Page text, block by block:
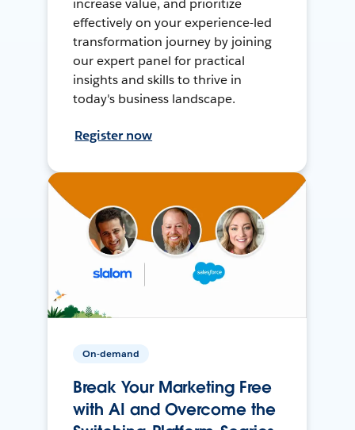
effectively on your experience-led
transformation journey by joining
our expert panel for practical
insights and skills to thrive in
today's business landscape.
Register now
On-demand
Break Your Marketing Free
with AI and Overcome the